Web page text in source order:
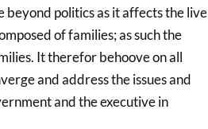
politics as it affects the live
of families; as such the
It therefor behoove on all
and address the issues and
and the executive in